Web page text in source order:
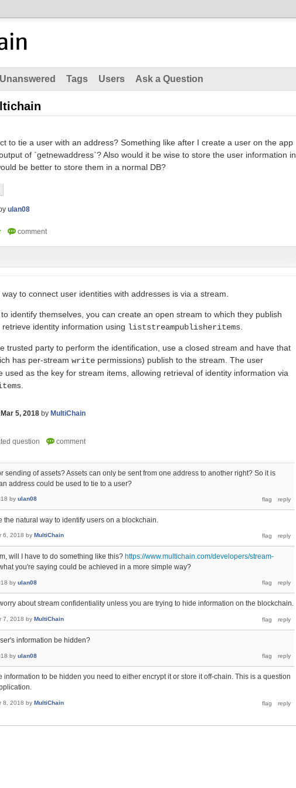
Unanswered Tags Users Ask a Question
to tie a user with an address? Something like after I create a user on the app
of `getnewaddress`? Also would it be wise to store the user information in
be better to store them in a normal DB?
ulan08
to connect user identities with addresses is via a stream.
identify themselves, you can create an open stream to which they publish
identity information using liststreampublisheritems
trusted party to perform the identification, use a closed stream and have that
has per-stream write permissions) publish to the stream. The user
used as the key for stream items, allowing retrieval of identity information via
Mar 5, 2018 by MultiChain
sending of assets? Assets can only be sent from one address to another right? So it is
address could be used to tie to a user?
by ulan08
the natural way to identify users on a blockchain.
6, 2018 by MultiChain
will I have to do something like this? https://www.multichain.com/developers/stream-
you're saying could be achieved in a more simple way?
by ulan08
about stream confidentiality unless you are trying to hide information on the blockchain.
7, 2018 by MultiChain
information be hidden?
by ulan08
information to be hidden you need to either encrypt it or store it off-chain. This is a question
8, 2018 by MultiChain